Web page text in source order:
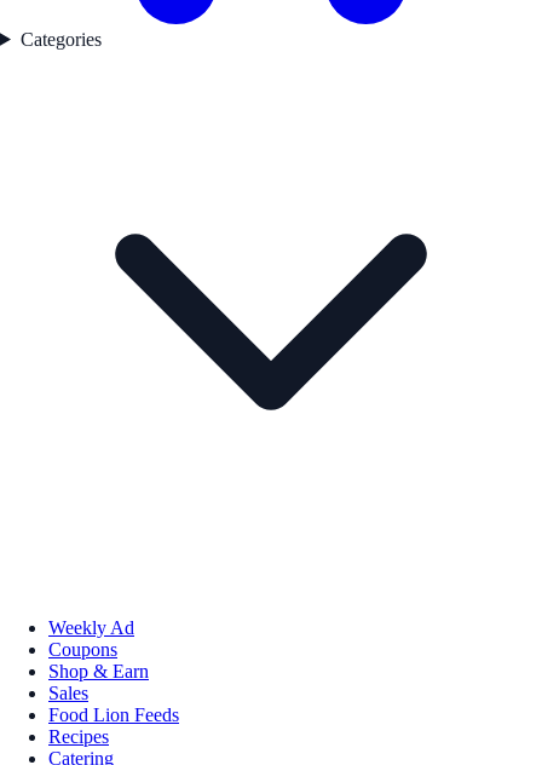
Categories
Weekly Ad
Coupons
Shop & Earn
Sales
Food Lion Feeds
Recipes
Catering